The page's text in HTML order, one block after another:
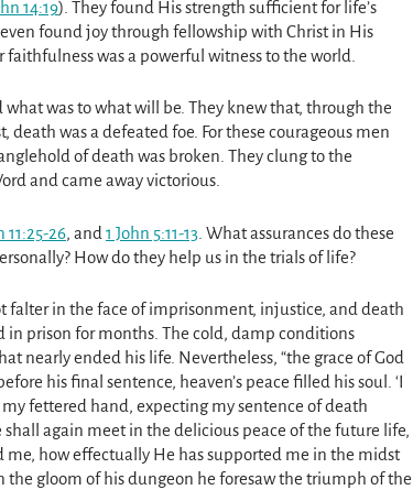
14:19). They found His strength sufficient for life’s
found joy through fellowship with Christ in His
was a powerful witness to the world.
what was to what will be. They knew that, through the
death was a defeated foe. For these courageous men
of death was broken. They clung to the
and came away victorious.
11:25-26, and 1 John 5:11-13 . What assurances do these
How do they help us in the trials of life?
falter in the face of imprisonment, injustice, and death
in prison for months. The cold, damp conditions
nearly ended his life. Nevertheless, “the grace of God
his final sentence, heaven’s peace filled his soul. ‘I
fettered hand, expecting my sentence of death
shall again meet in the delicious peace of the future life,
how effectually He has supported me in the midst
the gloom of his dungeon he foresaw the triumph of the